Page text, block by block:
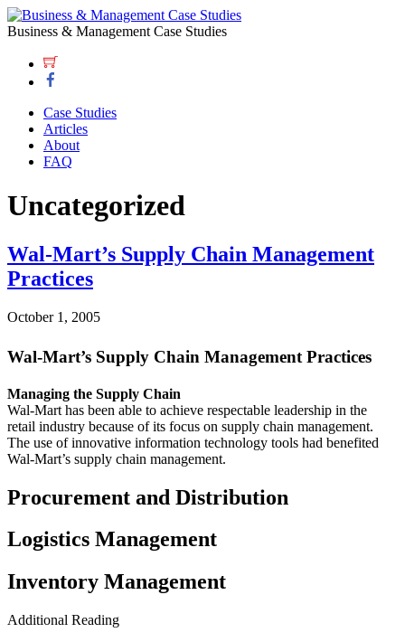
Business & Management Case Studies
Case Studies
Articles
About
FAQ
Uncategorized
Wal-Mart’s Supply Chain Management
Practices
October 1, 2005
Wal-Mart’s Supply Chain Management Practices
Managing the Supply Chain
Wal-Mart has been able to achieve respectable leadership in the
retail industry because of its focus on supply chain management.
The use of innovative information technology tools had benefited
Wal-Mart’s supply chain management.
Procurement and Distribution
Logistics Management
Inventory Management
Additional Reading